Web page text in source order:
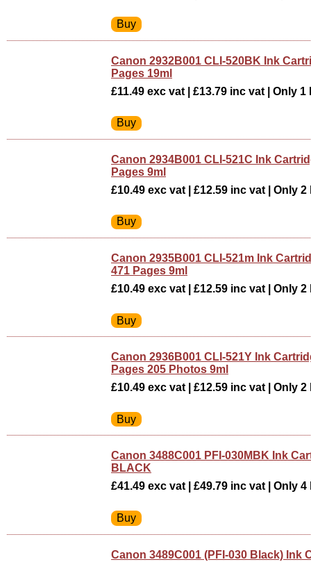
Canon 2932B001 CLI-520BK Ink
Pages 19ml
£11.49 exc vat | £13.79 inc vat | Only
Canon 2934B001 CLI-521C Ink
Pages 9ml
£10.49 exc vat | £12.59 inc vat | Only
Canon 2935B001 CLI-521m Ink
471 Pages 9ml
£10.49 exc vat | £12.59 inc vat | Only
Canon 2936B001 CLI-521Y Ink
Pages 205 Photos 9ml
£10.49 exc vat | £12.59 inc vat | Only
Canon 3488C001 PFI-030MBK Ink
BLACK
£41.49 exc vat | £49.79 inc vat | Only
Canon 3489C001 (PFI-030 Black) Ink